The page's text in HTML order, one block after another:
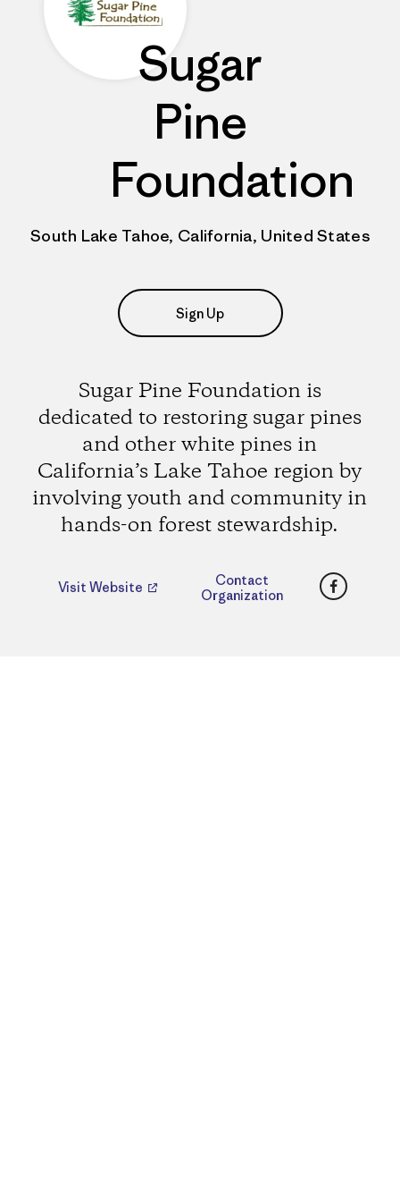
Sugar
Pine
Foundation
South Lake Tahoe, California, United States
Sign Up
Sugar Pine Foundation is
dedicated to restoring sugar pines
and other white pines in
California’s Lake Tahoe region by
involving youth and community in
hands-on forest stewardship.
Visit Website
Contact
Organization